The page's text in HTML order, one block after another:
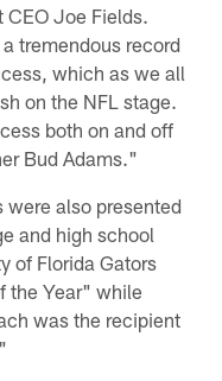
CEO Joe Fields.
tremendous record
which as we all
on the NFL stage.
both on and off
Bud Adams."
were also presented
and high school
of Florida Gators
the Year" while
was the recipient